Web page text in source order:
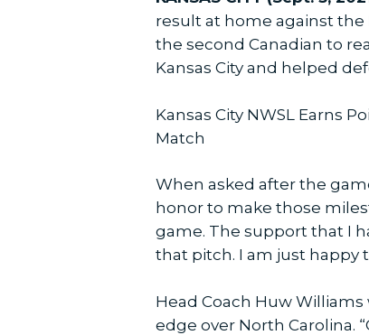
result at home against
the second Canadian to
Kansas City and helped
Kansas City NWSL Earns
Match
When asked after the
honor to make those
game. The support that I
that pitch. I am just happy
Head Coach Huw
edge over North Carolina.